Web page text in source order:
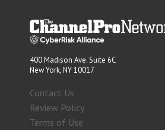
400 Madison Ave. Suite 6C
New York, NY 10017
Contact Us
Review Policy
Terms of Use